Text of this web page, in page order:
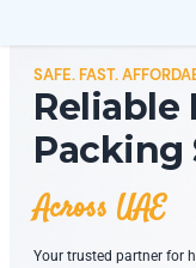
SAFE. FAST.
Reliable
Packing
Across UAE
Your trusted partner for